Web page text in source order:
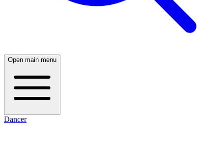
Open main menu
Dancer